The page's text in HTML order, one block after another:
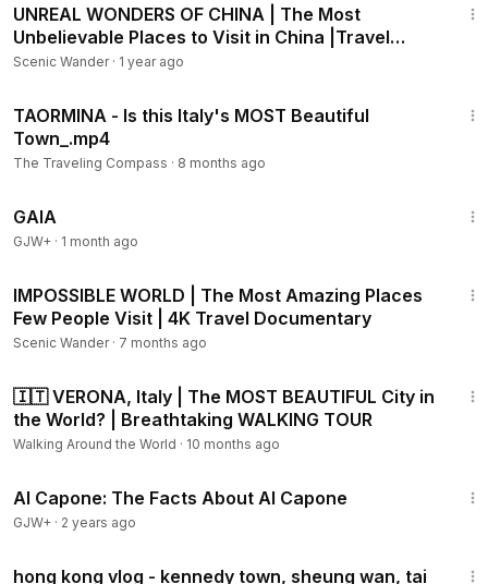
UNREAL WONDERS OF CHINA | The Most
Unbelievable Places to Visit in China |Travel
Video 4K
Scenic Wander· 1 year ago
TAORMINA - Is this Italy's MOST Beautiful
Town_.mp4
The Traveling Compass · 8 months ago
GAIA
GJW+ · 1 month ago
IMPOSSIBLE WORLD | The Most Amazing Places
Few People Visit | 4K Travel Documentary
Scenic Wander· 7 months ago
🇮🇹 VERONA, Italy | The MOST BEAUTIFUL City in
the World? | Breathtaking WALKING TOUR
Walking Around the World · 10 months ago
Al Capone: The Facts About Al Capone
GJW+ · 2 years ago
hong kong vlog - kennedy town, sheung wan, tai